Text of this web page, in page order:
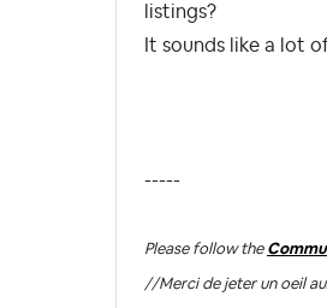
listings?
It sounds like a lot
-----
Please follow the
//Merci de jeter un oeil